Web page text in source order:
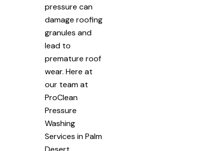
pressure can
damage roofing
granules and
lead to
premature roof
wear. Here at
our team at
ProClean
Pressure
Washing
Services in Palm